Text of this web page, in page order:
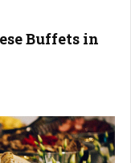
Buffets in